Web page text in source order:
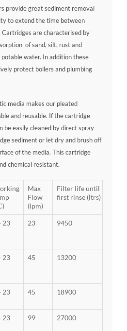
provide great sediment removal
to extend the time between
are characterised by
of sand, silt, rust and
water. In addition these
protect boilers and plumbing
media makes our pleated
and reusable. If the cartridge
be easily cleaned by direct spray
sediment or let dry and brush off
of the media. This cartridge
chemical resistant.
Max
Flow
(lpm)
Filter life until
first rinse (ltrs)
23 23 9450
23 45 13200
23 45 18900
23 99 27000